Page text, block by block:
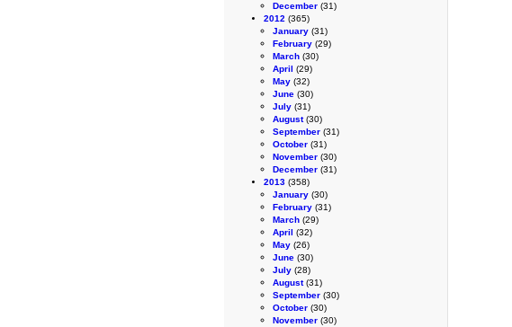
December (31)
2012 (365)
January (31)
February (29)
March (30)
April (29)
May (32)
June (30)
July (31)
August(30)
September (31)
October (31)
November (30)
December (31)
2013 (358)
January (30)
February (31)
March (29)
April (32)
May (26)
June (30)
July (28)
August(31)
September (30)
October (30)
November (30)